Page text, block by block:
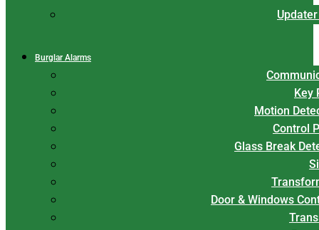
Burglar Alarms
Key
Motion
Control
Glass Break
Door & Windows